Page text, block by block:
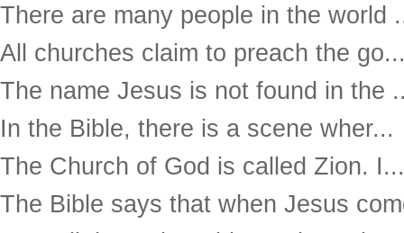
There are many people in the world
All churches claim to preach the
The name Jesus is not found in the
In the Bible, there is a scene wher...
The Church of God is called Zion. I...
The Bible says that when Jesus